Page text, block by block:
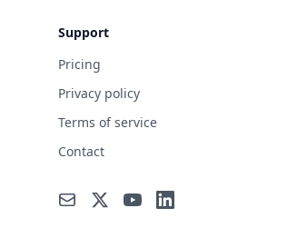
Geocoding
Government
Health
Jobs
Music
Support
Pricing
Privacy policy
Terms of service
Contact